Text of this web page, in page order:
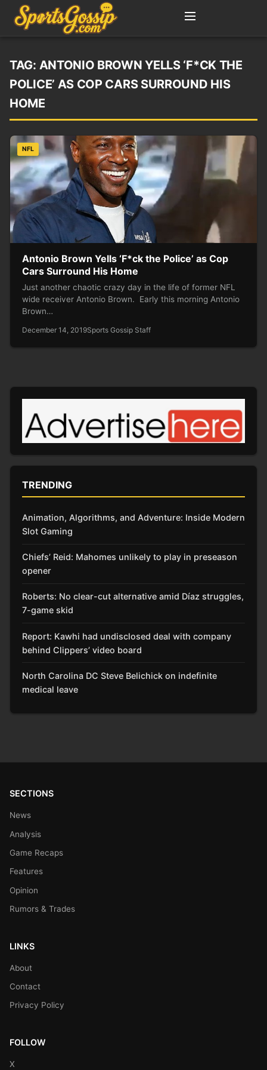
TAG: ANTONIO BROWN YELLS ‘F*CK THE
POLICE’ AS COP CARS SURROUND HIS
HOME
NFL
Antonio Brown Yells ‘F*ck the Police’ as Cop
Cars Surround His Home
Just another chaotic crazy day in the life of former NFL
wide receiver Antonio Brown. Early this morning Antonio
Brown…
December 14, 2019Sports Gossip Staff
TRENDING
Animation, Algorithms, and Adventure: Inside Modern
Slot Gaming
Chiefs’ Reid: Mahomes unlikely to play in preseason
opener
Roberts: No clear-cut alternative amid Díaz struggles,
7-game skid
Report: Kawhi had undisclosed deal with company
behind Clippers’ video board
North Carolina DC Steve Belichick on indefinite
medical leave
SECTIONS
News
Analysis
Game Recaps
Features
Opinion
Rumors & Trades
LINKS
About
Contact
Privacy Policy
FOLLOW
X